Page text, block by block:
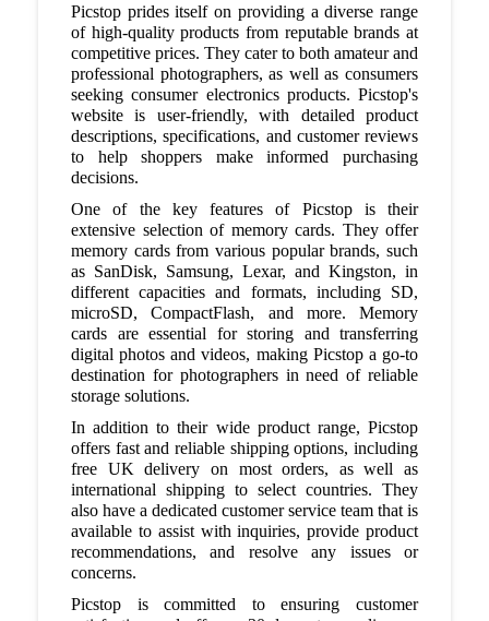
Picstop prides itself on providing a diverse range
of high-quality products from reputable brands at
competitive prices. They cater to both amateur and
professional photographers, as well as consumers
seeking consumer electronics products. Picstop's
website is user-friendly, with detailed product
descriptions, specifications, and customer reviews
to help shoppers make informed purchasing
decisions.
One of the key features of Picstop is their
extensive selection of memory cards. They offer
memory cards from various popular brands, such
as SanDisk, Samsung, Lexar, and Kingston, in
different capacities and formats, including SD,
microSD, CompactFlash, and more. Memory
cards are essential for storing and transferring
digital photos and videos, making Picstop a go-to
destination for photographers in need of reliable
storage solutions.
In addition to their wide product range, Picstop
offers fast and reliable shipping options, including
free UK delivery on most orders, as well as
international shipping to select countries. They
also have a dedicated customer service team that is
available to assist with inquiries, provide product
recommendations, and resolve any issues or
concerns.
Picstop is committed to ensuring customer